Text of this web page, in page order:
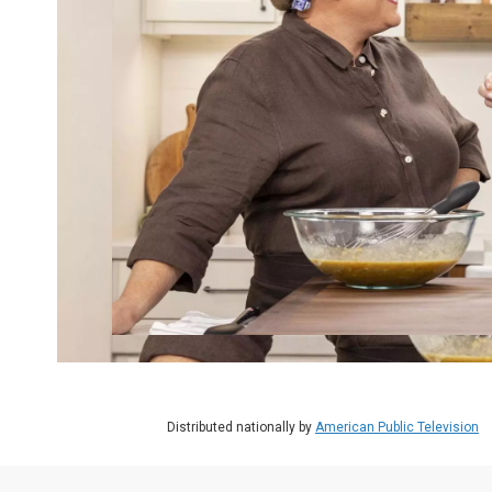
Distributed nationally by American Public Television